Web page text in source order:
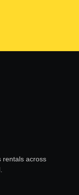
rentals across